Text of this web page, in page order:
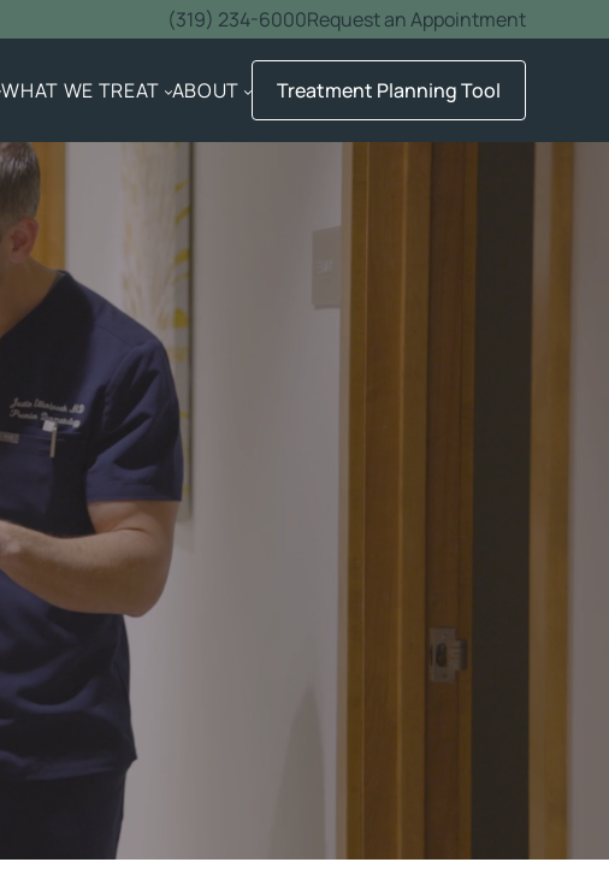
(319) 234-6000Request an Appointment
WHAT WE TREAT ABOUT Treatment Planning Tool